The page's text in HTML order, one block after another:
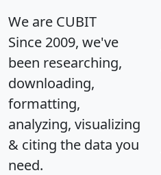
We are CUBIT
Since 2009, we've
been researching,
downloading,
formatting,
analyzing, visualizing
& citing the data you
need.